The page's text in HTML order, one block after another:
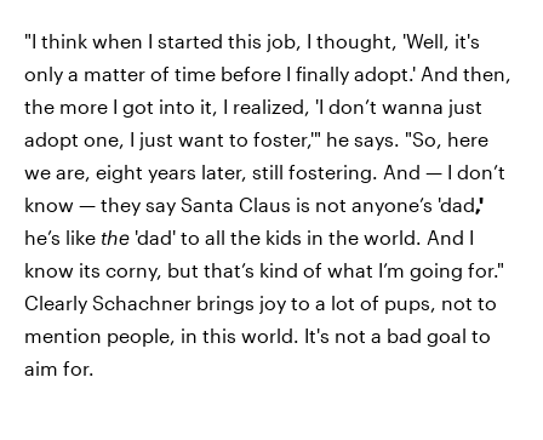
"I think when I started this job, I thought, 'Well, it's
only a matter of time before I finally adopt.' And then,
the more I got into it, I realized, 'I don’t wanna just
adopt one, I just want to foster,'" he says. "So, here
we are, eight years later, still fostering. And — I don’t
know — they say Santa Claus is not anyone’s 'dad,'
he’s like the 'dad' to all the kids in the world. And I
know its corny, but that’s kind of what I’m going for."
Clearly Schachner brings joy to a lot of pups, not to
mention people, in this world. It's not a bad goal to
aim for.